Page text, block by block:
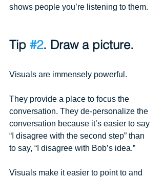
shows people you’re listening to them.
Tip #2. Draw a picture.
Visuals are immensely powerful.
They provide a place to focus the
conversation. They de-personalize the
conversation because it’s easier to say
“I disagree with the second step” than
to say, “I disagree with Bob’s idea.”
Visuals make it easier to point to and